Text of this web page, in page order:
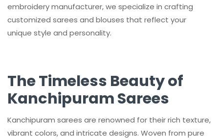
embroidery manufacturer, we specialize in crafting
customized sarees and blouses that reflect your
unique style and personality.
The Timeless Beauty of
Kanchipuram Sarees
Kanchipuram sarees are renowned for their rich texture,
vibrant colors, and intricate designs. Woven from pure